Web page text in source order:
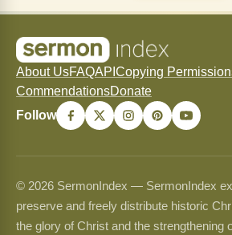
About UsFAQAPI Copying
CommendationsDonate
Follow
© 2026 SermonIndex — SermonIndex
preserve and freely distribute historic
the glory of Christ and the strengthening